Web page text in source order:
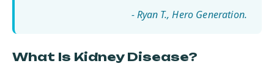
- Ryan T.
What Is Kidney Disease?